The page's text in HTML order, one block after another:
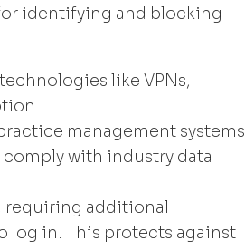
identifying and blocking
like VPNs,
management systems
with industry data
requiring additional
log in. This protects against